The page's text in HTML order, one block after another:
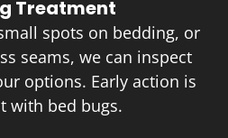
Treatment
spots on bedding, or
seams, we can inspect
options. Early action is
with bed bugs.